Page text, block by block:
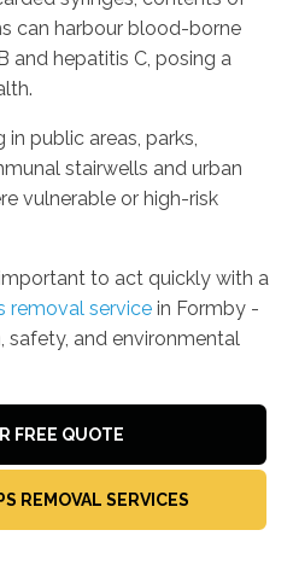
can harbour blood-borne
and hepatitis C, posing a
in public areas, parks,
stairwells and urban
vulnerable or high-risk
important to act quickly with a
removal service in Formby -
safety, and environmental
FREE QUOTE
REMOVAL SERVICES